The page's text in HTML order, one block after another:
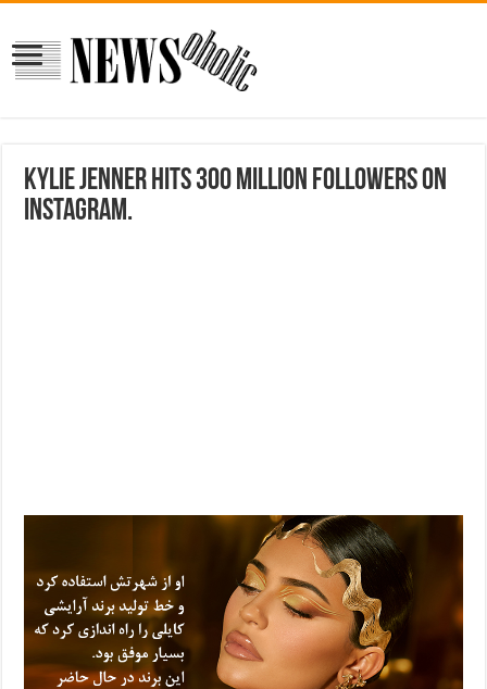
Kylie Jenner Hits 300 Million Followers on
Instagram.